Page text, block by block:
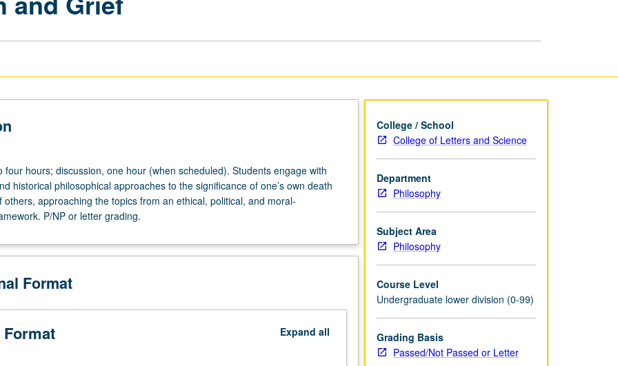
four hours; discussion, one hour (when scheduled). Students engage with
historical philosophical approaches to the significance of one’s own death
others, approaching the topics from an ethical, political, and moral-
P/NP or letter grading.
Format
Expand all
College / School
College of Letters and Science
Department
Philosophy
Subject Area
Philosophy
Course Level
Undergraduate lower division (0-99)
Grading Basis
Passed/Not Passed or Letter